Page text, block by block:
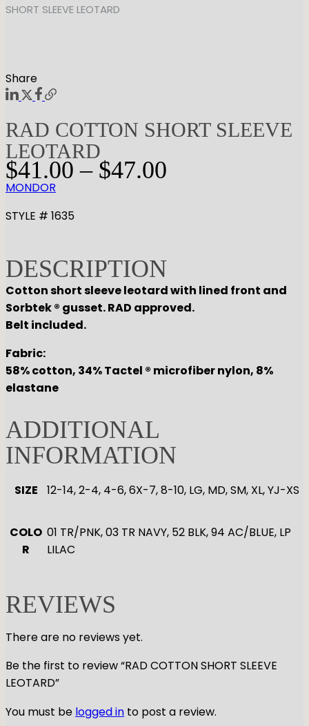
SHORT SLEEVE LEOTARD
Share
RAD COTTON SHORT SLEEVE
LEOTARD
$41.00 – $47.00
r
n
g
$
4
0
t
h
r
u
0
MONDOR
STYLE # 1635
DESCRIPTION
Cotton short sleeve leotard with lined front and
Sorbtek ® gusset. RAD approved.
Belt included.
Fabric:
58% cotton, 34% Tactel ® microfiber nylon, 8%
elastane
ADDITIONAL
INFORMATION
SIZE 12-14, 2-4, 4-6, 6X-7, 8-10, LG, MD, SM, XL, YJ-XS
COLO
R
01 TR/PNK, 03 TR NAVY, 52 BLK, 94 AC/BLUE, LP
LILAC
REVIEWS
There are no reviews yet.
Be the first to review “RAD COTTON SHORT SLEEVE
LEOTARD”
You must be logged in to post a review.